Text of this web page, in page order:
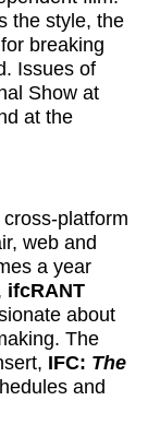
the style, the
breaking
Issues of
Show at
at the
platform
web and
a year
ifcRANT
about
The
IFC: The
and